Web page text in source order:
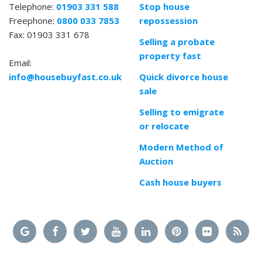
Telephone: 01903 331 588
Freephone: 0800 033 7853
Fax: 01903 331 678
Email:
info@housebuyfast.co.uk
Stop house
repossession
Selling a probate
property fast
Quick divorce house
sale
Selling to emigrate
or relocate
Modern Method of
Auction
Cash house buyers